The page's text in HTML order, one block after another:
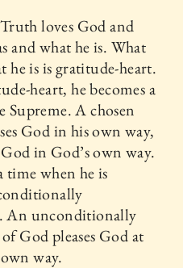
loves God and
and what he is. What
he is is gratitude-heart.
heart, he becomes a
A chosen
God in his own way,
in God’s own way.
time when he is
An unconditionally
God pleases God at
way.